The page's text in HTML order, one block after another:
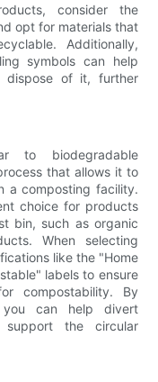
consider the
opt for materials that
Additionally,
symbols can help
dispose of it, further
to biodegradable
that allows it to
a composting facility.
choice for products
bin, such as organic
When selecting
like the "Home
labels to ensure
compostability. By
you can help divert
the circular